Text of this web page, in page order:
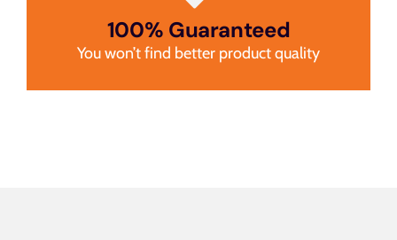
100% Guaranteed
You won’t find better product quality